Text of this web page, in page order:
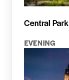
Central Park
EVENING